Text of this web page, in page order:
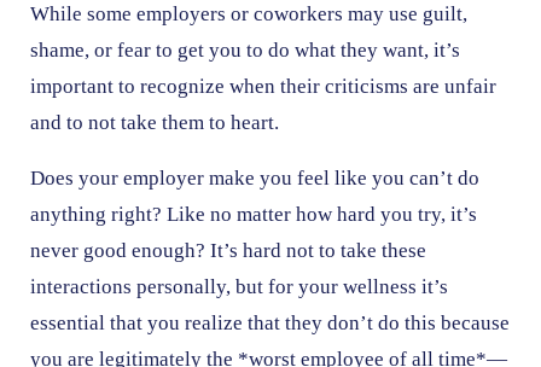
While some employers or coworkers may use guilt,
shame, or fear to get you to do what they want, it’s
important to recognize when their criticisms are unfair
and to not take them to heart.
Does your employer make you feel like you can’t do
anything right? Like no matter how hard you try, it’s
never good enough? It’s hard not to take these
interactions personally, but for your wellness it’s
essential that you realize that they don’t do this because
you are legitimately the *worst employee of all time*—